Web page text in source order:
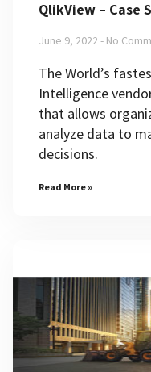
QlikView – Case
June 9, 2022 No
The World’s
Intelligence
that allows
analyze data to
decisions.
Read More »